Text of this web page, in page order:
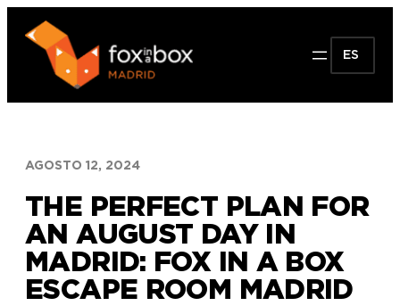
Saltar
contenido
ES
AGOSTO 12, 2024
THE PERFECT PLAN FOR
AN AUGUST DAY IN
MADRID: FOX IN A BOX
ESCAPE ROOM MADRID